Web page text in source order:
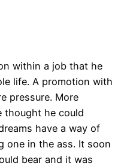
within a job that he
life. A promotion with
pressure. More
thought he could
have a way of
one in the ass. It soon
bear and it was